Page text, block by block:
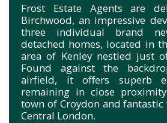
Frost Estate Agents are
Birchwood, an impressive
three individual brand
detached homes, located in
area of Kenley nestled just
Found against the
airfield, it offers superb
remaining in close
town of Croydon and
Central London.